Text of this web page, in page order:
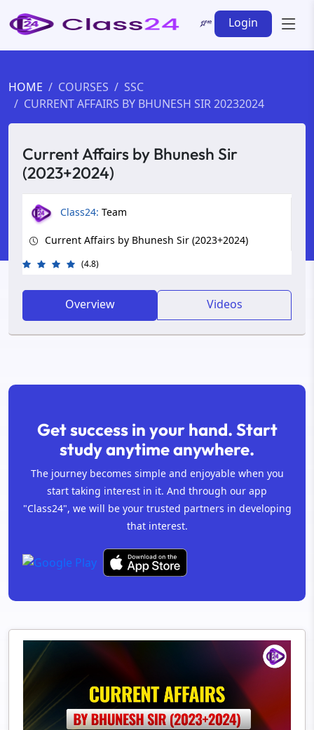
Login
HOME COURSES
SSC
CURRENT AFFAIRS BY BHUNESH SIR 20232024
Current Affairs by Bhunesh Sir
(2023+2024)
Class24: Team
Current Affairs by Bhunesh Sir (2023+2024)
(4.8)
Overview Videos
Get success in your hand. Start
study anytime anywhere.
The journey becomes simple and enjoyable when you
start taking interest in it. And through our app
"Class24", we will be your trusted partners in developing
that interest.